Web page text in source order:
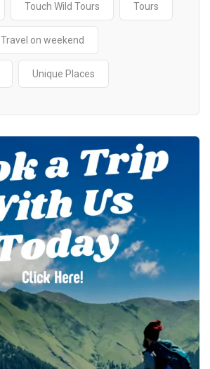
Touch Wild Tours Tours
Travel on weekend
Unique Places